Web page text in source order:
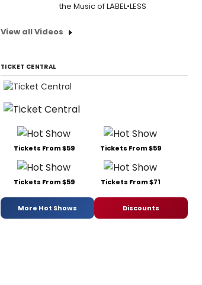
the Music of LABEL•LESS
View all Videos
TICKET CENTRAL
Tickets From $59 Tickets From $59
Tickets From $59 Tickets From $71
More Hot Shows Discounts